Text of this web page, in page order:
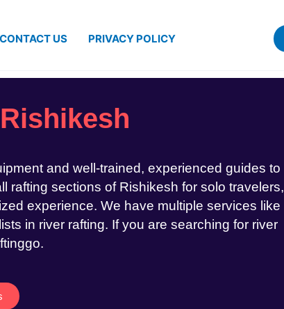
CONTACT US PRIVACY POLICY
and well-trained, experienced guides to
rafting sections of Rishikesh for solo travelers,
experience. We have multiple services like
in river rafting. If you are searching for river